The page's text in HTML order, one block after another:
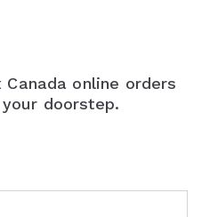
online orders
doorstep.